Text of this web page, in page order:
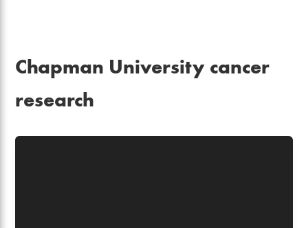
Chapman University cancer
research